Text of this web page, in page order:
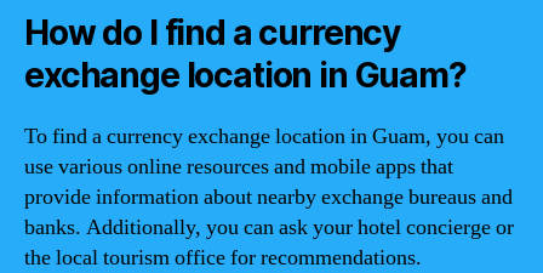
How do I find a currency
exchange location in Guam?
To find a currency exchange location in Guam, you can
use various online resources and mobile apps that
provide information about nearby exchange bureaus and
banks. Additionally, you can ask your hotel concierge or
the local tourism office for recommendations.